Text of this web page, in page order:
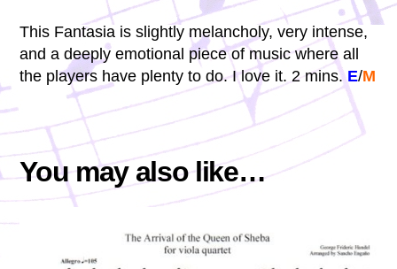
This Fantasia is slightly melancholy, very intense,
and a deeply emotional piece of music where all
the players have plenty to do. I love it. 2 mins.E/M
You may also like…